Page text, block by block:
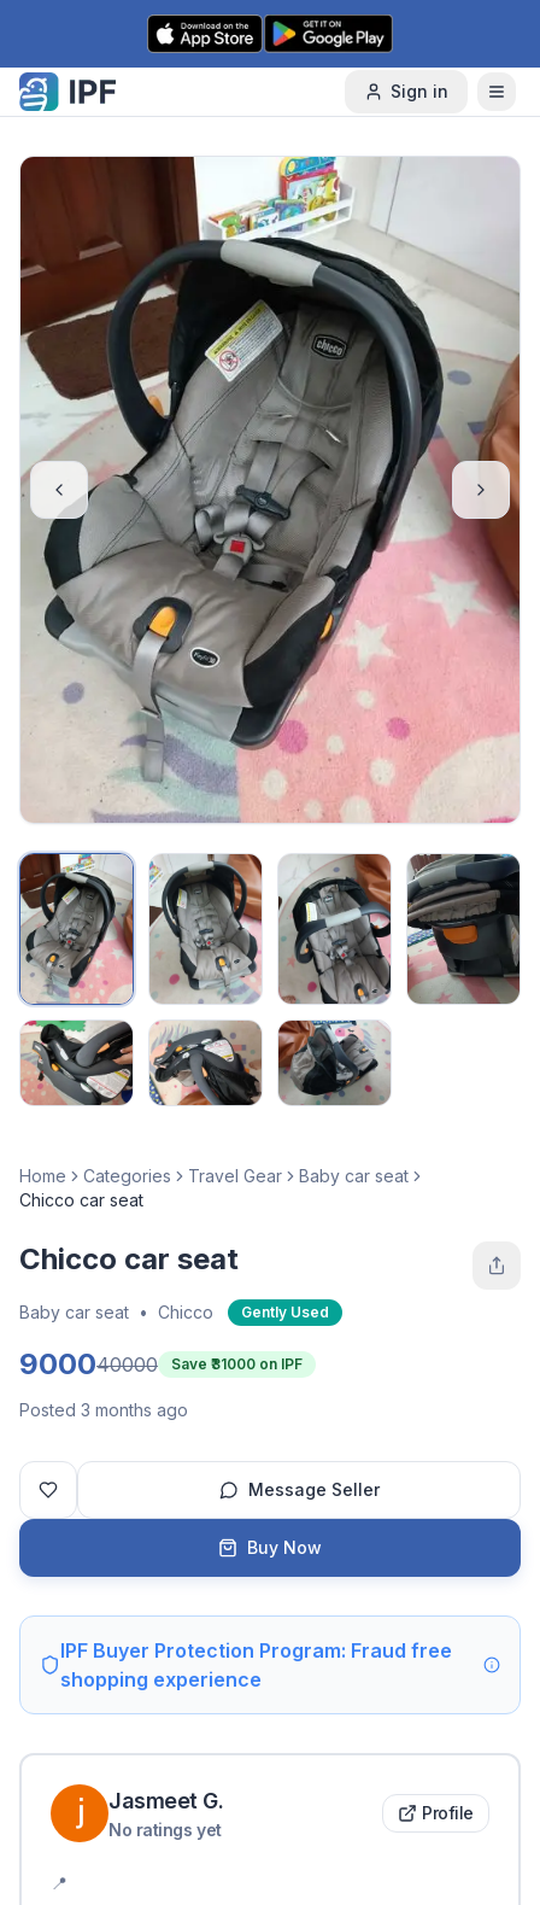
Skip to content
Sign in
Home Categories Travel Gear
Baby car seat
Chicco car seat
Chicco car seat
Baby car seat • Chicco Gently Used
900040000 Save ₹ 31000 on IPF
Posted 3 months ago
Message Seller
Buy Now
IPF Buyer Protection Program: Fraud free
shopping experience
Jasmeet G.
No ratings yet
Profile
📍